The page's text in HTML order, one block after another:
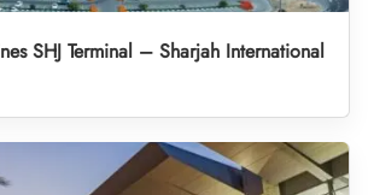
SHJ Terminal – Sharjah International